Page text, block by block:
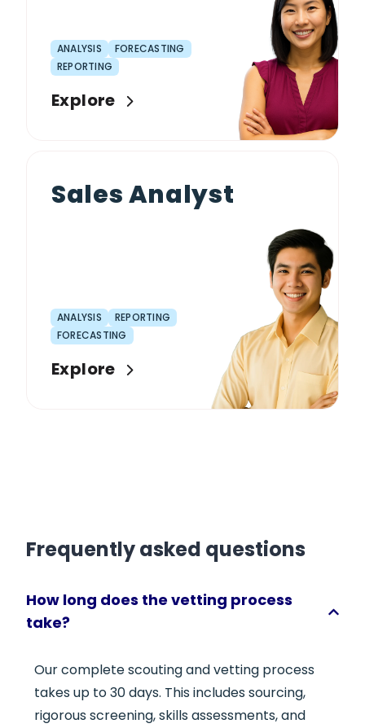
ANALYSIS
FORECASTING
REPORTING
Explore
Sales Analyst
ANALYSIS
REPORTING
FORECASTING
Explore
Frequently asked questions
How long does the vetting process
take?
Our complete scouting and vetting process
takes up to 30 days. This includes sourcing,
rigorous screening, skills assessments, and